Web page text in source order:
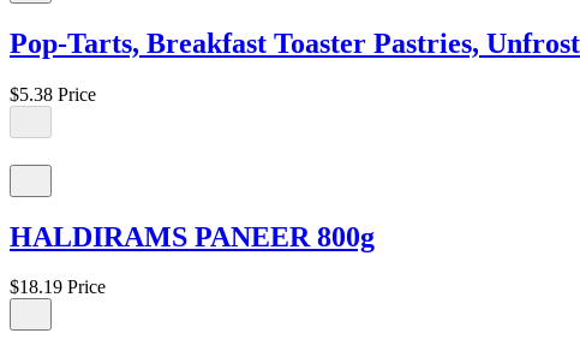
Pop-Tarts, Breakfast Toaster Pastries,
$5.38 Price
HALDIRAMS PANEER 800g
$18.19 Price